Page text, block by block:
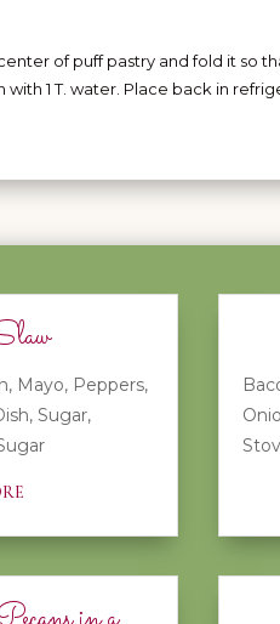
of puff pastry and fold it so
1 T. water. Place back in
, Mayo, Peppers,
, Sugar,